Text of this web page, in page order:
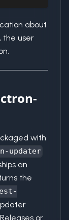
about
the user
with
updater
an
the
or